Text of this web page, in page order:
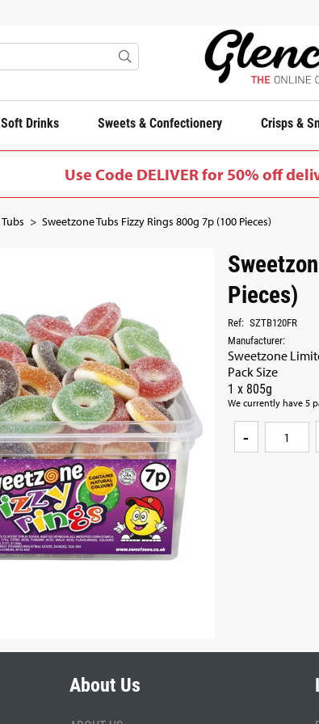
Soft Drinks Sweets & Confectionery Crisps &
Use Code DELIVER for 50% off
Tubs Sweetzone Tubs Fizzy Rings 800g 7p (100 Pieces)
Pieces)
Ref: SZTB120FR
Manufacturer:
Sweetzone
Pack Size
1 x 805g
We currently have 5
-
About Us